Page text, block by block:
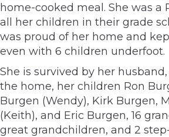
home-cooked meal. She was a
all her children in their grade
was proud of her home and
even with 6 children underfoot.
She is survived by her
the home, her children Ron
Burgen (Wendy), Kirk Burgen,
(Keith), and Eric Burgen, 16
great grandchildren, and 2